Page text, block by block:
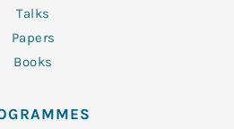
Talks
Papers
Books